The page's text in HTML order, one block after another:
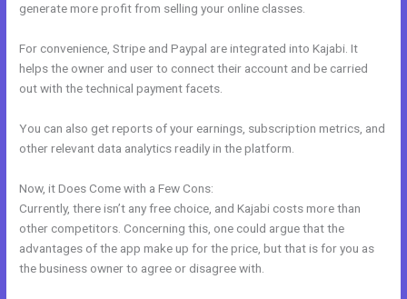
generate more profit from selling your online classes.
For convenience, Stripe and Paypal are integrated into Kajabi. It
helps the owner and user to connect their account and be carried
out with the technical payment facets.
You can also get reports of your earnings, subscription metrics, and
other relevant data analytics readily in the platform.
Now, it Does Come with a Few Cons:
Currently, there isn’t any free choice, and Kajabi costs more than
other competitors. Concerning this, one could argue that the
advantages of the app make up for the price, but that is for you as
the business owner to agree or disagree with.